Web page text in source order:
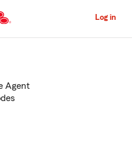
to
Content
Log in